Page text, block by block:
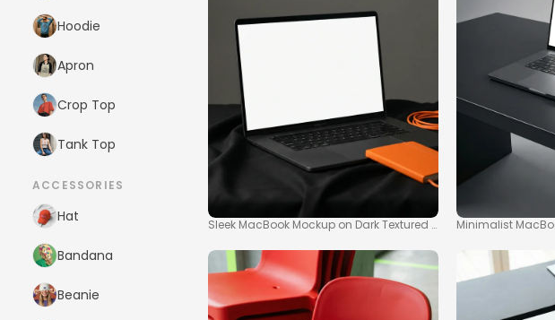
Hoodie
Apron
Crop Top
Tank Top
ACCESSORIES
Hat
Bandana
Beanie
Sleek MacBook Mockup on Dark Textured SurfaceMinimalist